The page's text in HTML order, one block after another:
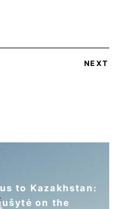
NEXT
to Kazakhstan:
on the